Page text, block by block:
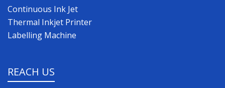
Continuous Ink Jet
Thermal Inkjet Printer
Labelling Machine
REACH US